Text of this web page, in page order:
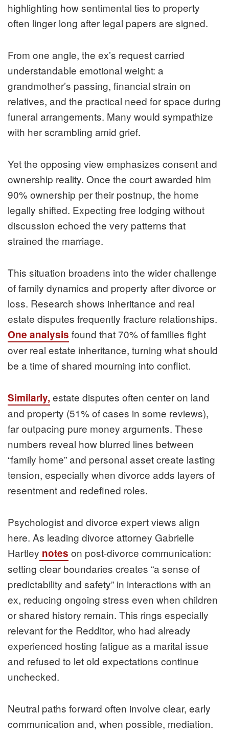
highlighting how sentimental ties to property
often linger long after legal papers are signed.
From one angle, the ex’s request carried
understandable emotional weight: a
grandmother’s passing, financial strain on
relatives, and the practical need for space during
funeral arrangements. Many would sympathize
with her scrambling amid grief.
Yet the opposing view emphasizes consent and
ownership reality. Once the court awarded him
90% ownership per their postnup, the home
legally shifted. Expecting free lodging without
discussion echoed the very patterns that
strained the marriage.
This situation broadens into the wider challenge
of family dynamics and property after divorce or
loss. Research shows inheritance and real
estate disputes frequently fracture relationships.
One analysis found that 70% of families fight
over real estate inheritance, turning what should
be a time of shared mourning into conflict.
Similarly, estate disputes often center on land
and property (51% of cases in some reviews),
far outpacing pure money arguments. These
numbers reveal how blurred lines between
“family home” and personal asset create lasting
tension, especially when divorce adds layers of
resentment and redefined roles.
Psychologist and divorce expert views align
here. As leading divorce attorney Gabrielle
Hartley notes on post-divorce communication:
setting clear boundaries creates “a sense of
predictability and safety” in interactions with an
ex, reducing ongoing stress even when children
or shared history remain. This rings especially
relevant for the Redditor, who had already
experienced hosting fatigue as a marital issue
and refused to let old expectations continue
unchecked.
Neutral paths forward often involve clear, early
communication and, when possible, mediation.